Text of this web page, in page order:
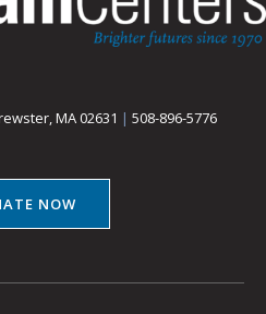
MA 02631 | 508-896-5776
NOW